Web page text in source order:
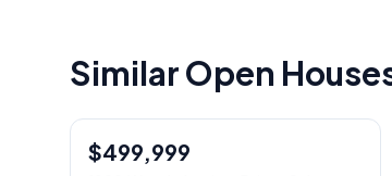
Similar Open
$499,999